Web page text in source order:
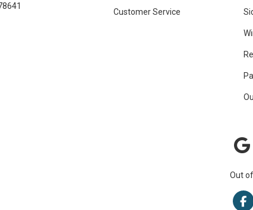
Customer Service
Out of